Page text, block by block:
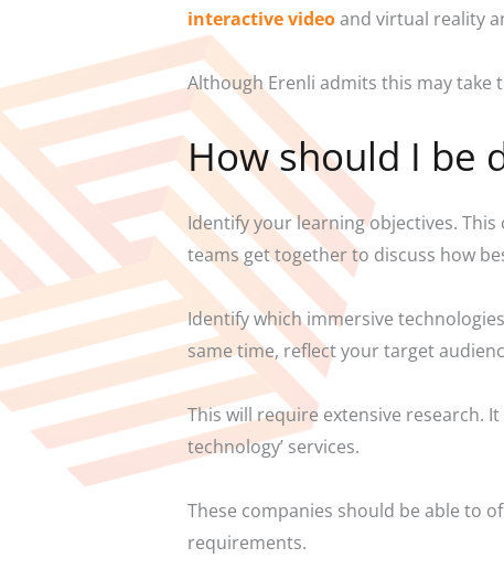
interactive videoand virtual reality
Although Erenli admits this may take
How should I be
Identify your learning objectives.
teams get together to discuss how
Identify which immersive
same time, reflect your target
This will require extensive research.
technology’ services.
These companies should be able to
requirements.